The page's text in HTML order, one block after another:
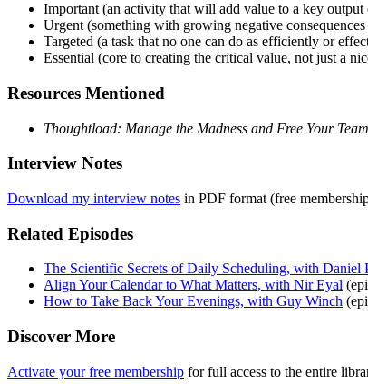
Important (an activity that will add value to a key output
Urgent (something with growing negative
Targeted (a task that no one can do as efficiently or
Essential (core to creating the critical value, not just a
Resources Mentioned
Thoughtload: Manage the Madness and Free Your
Interview Notes
Download my interview notes in PDF format (free
Related Episodes
The Scientific Secrets of Daily Scheduling, with Daniel
Align Your Calendar to What Matters, with Nir Eyal
How to Take Back Your Evenings, with Guy Winch
Discover More
Activate your free membership for full access to the entire